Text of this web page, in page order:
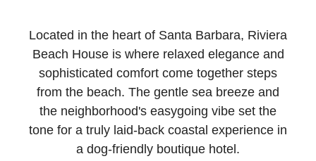
Located in the heart of Santa Barbara, Riviera
Beach House is where relaxed elegance and
sophisticated comfort come together steps
from the beach. The gentle sea breeze and
the neighborhood's easygoing vibe set the
tone for a truly laid-back coastal experience in
a dog-friendly boutique hotel.